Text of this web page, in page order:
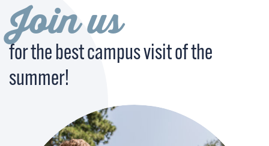
Join us
for the best campus visit of the
summer!